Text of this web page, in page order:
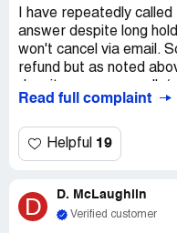
I have repeatedly
answer despite long
won't cancel via email.
refund but as noted
email requests to
Read full complaint
Helpful 19
D D. McLaughlin
Verified customer